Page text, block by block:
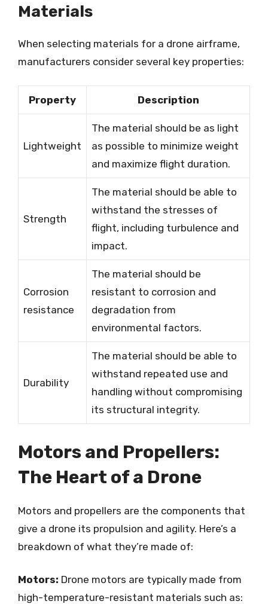
Materials
When selecting materials for a drone airframe,
manufacturers consider several key properties:
Property Description
Lightweight
The material should be as light
as possible to minimize weight
and maximize flight duration.
Strength
The material should be able to
withstand the stresses of
flight, including turbulence and
impact.
Corrosion
resistance
The material should be
resistant to corrosion and
degradation from
environmental factors.
Durability
The material should be able to
withstand repeated use and
handling without compromising
its structural integrity.
Motors and Propellers:
The Heart of a Drone
Motors and propellers are the components that
give a drone its propulsion and agility. Here’s a
breakdown of what they’re made of:
Motors: Drone motors are typically made from
high-temperature-resistant materials such as: